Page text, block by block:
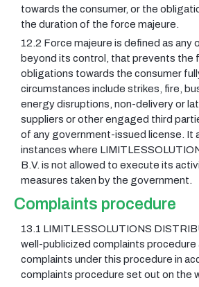
towards the consumer, or the
the duration of the force majeure.
12.2 Force majeure is defined as any
beyond its control, that prevents the
obligations towards the consumer
circumstances include strikes, fire,
energy disruptions, non-delivery or
suppliers or other engaged third
of any government-issued license. It
instances where
B.V. is not allowed to execute its
measures taken by the government.
Complaints procedure
13.1 LIMITLESSOLUTIONS
well-publicized complaints procedure
complaints under this procedure in
complaints procedure set out on the